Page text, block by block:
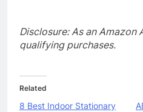
Disclosure: As an Amazon
qualifying purchases.
Related
8 Best Indoor Stationary